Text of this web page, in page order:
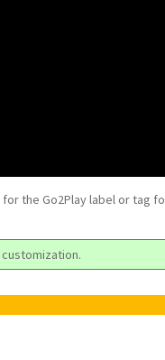
the Go2Play label or tag